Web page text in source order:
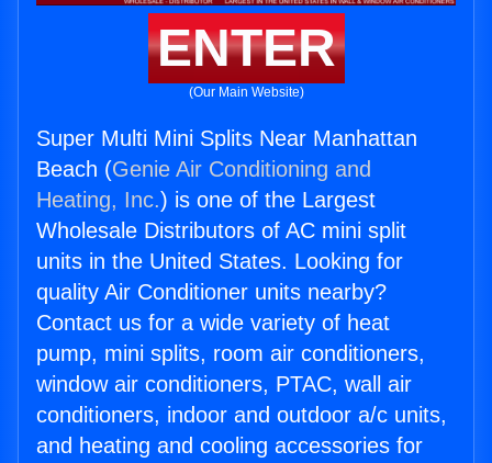
ENTER
(Our Main Website)
Super Multi Mini Splits Near Manhattan
Beach (Genie Air Conditioning and
Heating, Inc.) is one of the Largest
Wholesale Distributors of AC mini split
units in the United States. Looking for
quality Air Conditioner units nearby?
Contact us for a wide variety of heat
pump, mini splits, room air conditioners,
window air conditioners, PTAC, wall air
conditioners, indoor and outdoor a/c units,
and heating and cooling accessories for